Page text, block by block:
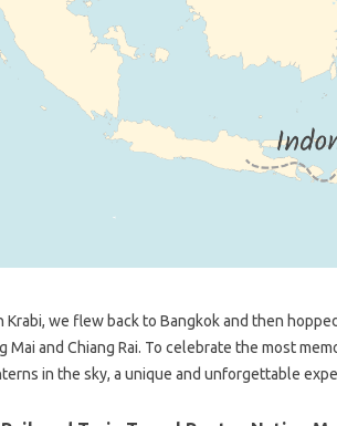
Krabi, we flew back to Bangkok and then
Mai and Chiang Rai. To celebrate the most
in the sky, a unique and unforgettable